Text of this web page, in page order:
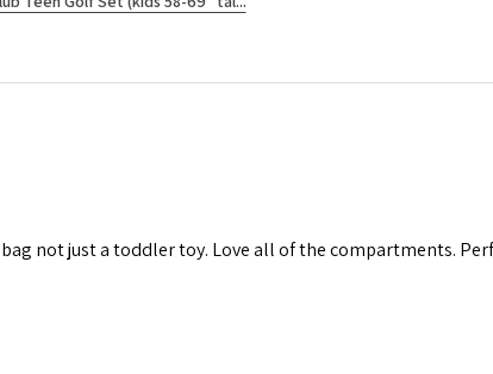
not just a toddler toy. Love all of the compartments.